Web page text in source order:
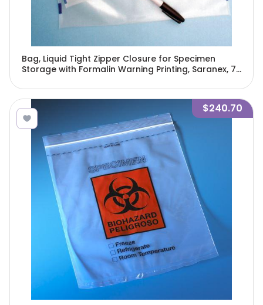
Bag, Liquid Tight Zipper Closure for Specimen
Storage with Formalin Warning Printing, Saranex, 7"
$240.70